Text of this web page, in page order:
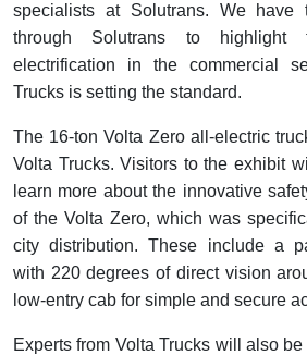
specialists at Solutrans. We have
through Solutrans to highlight
electrification in the commercial
Trucks is setting the standard.
The 16-ton Volta Zero all-electric
Volta Trucks. Visitors to the exhibit
learn more about the innovative
of the Volta Zero, which was
city distribution. These include a
with 220 degrees of direct vision
low-entry cab for simple and secure
Experts from Volta Trucks will also